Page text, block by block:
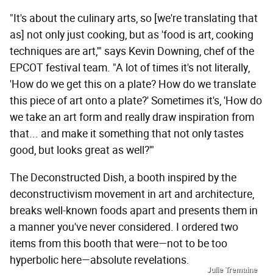
"It's about the culinary arts, so [we're translating that
as] not only just cooking, but as 'food is art, cooking
techniques are art,'" says Kevin Downing, chef of the
EPCOT festival team. "A lot of times it's not literally,
'How do we get this on a plate? How do we translate
this piece of art onto a plate?' Sometimes it's, 'How do
we take an art form and really draw inspiration from
that... and make it something that not only tastes
good, but looks great as well?'"
The Deconstructed Dish, a booth inspired by the
deconstructivism movement in art and architecture,
breaks well-known foods apart and presents them in
a manner you've never considered. I ordered two
items from this booth that were—not to be too
hyperbolic here—absolute revelations.
Julie Tremaine